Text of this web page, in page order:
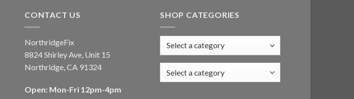
CONTACT US
NorthridgeFix
8824 Shirley Ave, Unit 15
Northridge, CA 91324
Open: Mon-Fri 12pm-4pm
SHOP CATEGORIES
Select a category